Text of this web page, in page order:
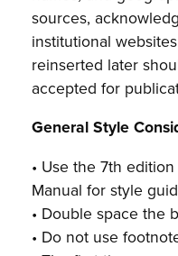
sources,
institutional
reinserted later
accepted for
General Style
• Use the 7th
Manual for style
• Double space the
• Do not use